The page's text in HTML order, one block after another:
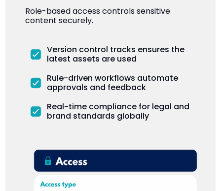
Role-based access controls sensitive
content securely.
Version control tracks ensures the
latest assets are used
Rule-driven workflows automate
approvals and feedback
Real-time compliance for legal and
brand standards globally